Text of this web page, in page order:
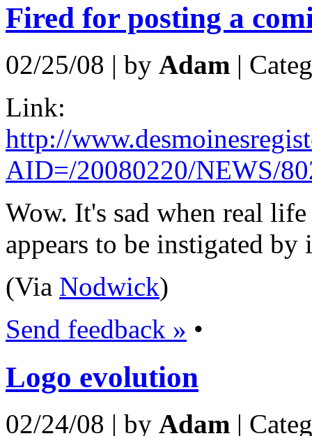
Fired for posting a
02/25/08 | by Adam |
Link:
http://
AID=/20080220/NEWS/
Wow. It's sad when real
appears to be instigated by
(Via Nodwick)
Send feedback » •
Logo evolution
02/24/08 | by Adam |